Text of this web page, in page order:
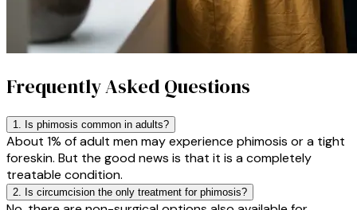
Frequently Asked Questions
1. Is phimosis common in adults?
About 1% of adult men may experience phimosis or a tight
foreskin. But the good news is that it is a completely
treatable condition.
2. Is circumcision the only treatment for phimosis?